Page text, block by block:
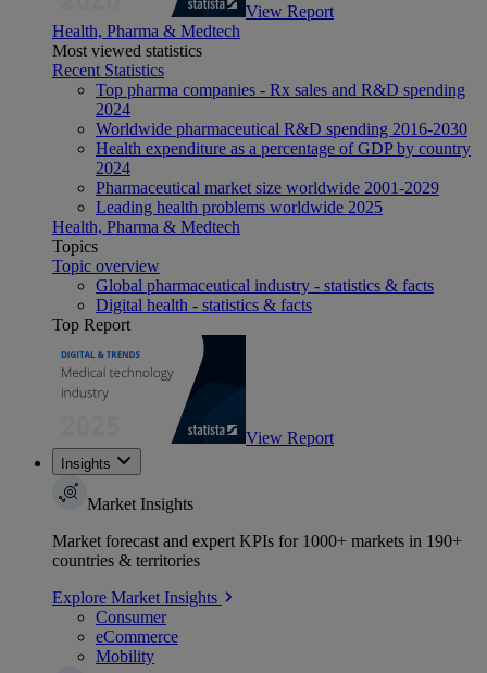
View Report
Health, Pharma & Medtech
Most viewed statistics
Recent Statistics
Top pharma companies - Rx sales and R&D spending
2024
Worldwide pharmaceutical R&D spending 2016-2030
Health expenditure as a percentage of GDP by country
2024
Pharmaceutical market size worldwide 2001-2029
Leading health problems worldwide 2025
Health, Pharma & Medtech
Topics
Topic overview
Global pharmaceutical industry - statistics & facts
Digital health - statistics & facts
Top Report
View Report
Insights
Market Insights
Market forecast and expert KPIs for 1000+ markets in 190+
countries & territories
Explore Market Insights
Consumer
eCommerce
Mobility